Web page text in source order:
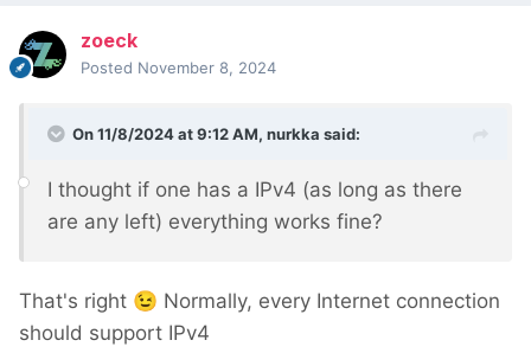
zoeck
Posted November 8, 2024
On 11/8/2024 at 9:12 AM, nurkka said:
I thought if one has a IPv4 (as long as there
are any left) everything works fine?
That's right 😉 Normally, every Internet connection
should support IPv4